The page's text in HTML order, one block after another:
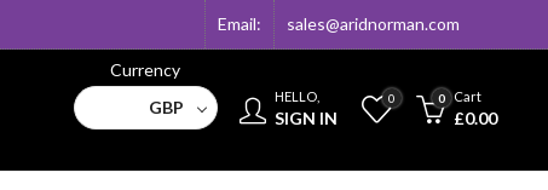
Email: sales@aridnorman.com
Currency
GBP
HELLO,
SIGN IN
0 0 Cart
£0.00